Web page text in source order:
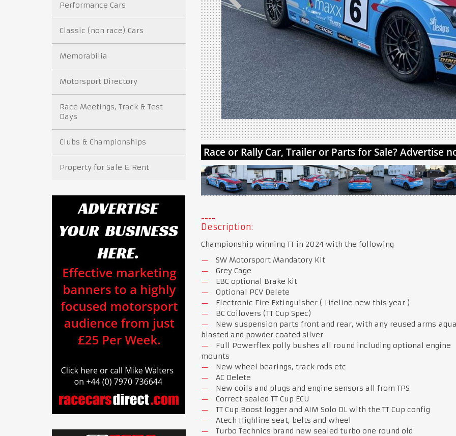
Description:
Championship winning TT in 2024 with the following
SW Motorsport Mandatory Kit
Grey Cage
EBC optional Brake kit
Optional PCV Delete
Electronic Fire Extinguisher ( Lifeline new this year )
BC Coilovers (TT Cup Spec)
New suspension parts front and rear, with any reused arms
blasted and powder coated silver
Full Powerflex polly bushes all round including optional engine
mounts
New wheel bearings, track rods etc
AC Delete
New coils and plugs and engine sensors all from TPS
Correct sealed TT Cup ECU
TT Cup Boost logger and AIM Solo DL with the TT Cup config
Atech Highline seat, belts and wheel
Turbo Technics brand new sealed turbo one round old
Performance Cars
Classic (non race) Cars
Memorabilia
Motorsport Directory
Race Meetings, Track & Test
Days
Clubs & Championships
Property for Sale & Rent